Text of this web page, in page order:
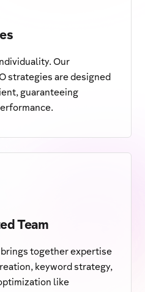
Our
strategies are designed
guaranteeing
Team
together expertise
keyword strategy,
like